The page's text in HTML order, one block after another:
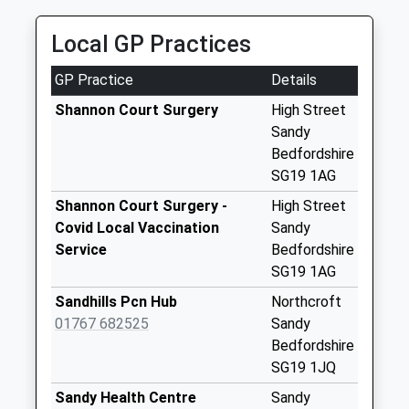
Saturday Last
Collection:07:00
Ivel Road Sg19 1Ba
Collection Today
available until:07:00
Collection:07:00
Lower Caldecote
Collection Today
Weekday Last
Collection:09:00
Sandy Pdo Sg19
Local GP Practices
GP Practice
Details
Shannon Court Surgery
High Street
Sandy
Bedfordshire
SG19 1AG
Shannon Court Surgery -
Covid Local Vaccination
Service
High Street
Sandy
Bedfordshire
SG19 1AG
Sandhills Pcn Hub
01767 682525
Northcroft
Sandy
Bedfordshire
SG19 1JQ
Sandy Health Centre
Sandy